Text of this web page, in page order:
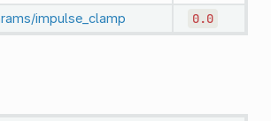
impulse_clamp 0.0